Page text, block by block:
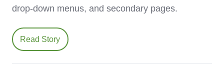
drop-down menus, and secondary pages.
Read Story